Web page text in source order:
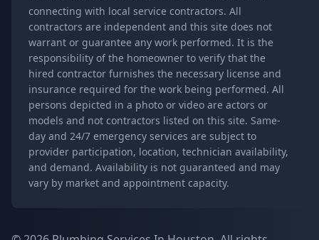
connecting with local service contractors. All
contractors are independent and this site does not
warrant or guarantee any work performed. It is the
responsibility of the homeowner to verify that the
hired contractor furnishes the necessary license and
insurance required for the work being performed. All
persons depicted in a photo or video are actors or
models and not contractors listed on this site. Same-
day and 24/7 emergency services are subject to
provider participation, location, technician availability,
and demand. Availability is not guaranteed and may
vary by market and appointment capacity.